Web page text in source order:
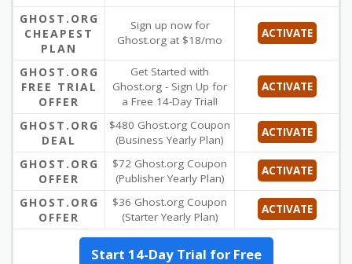
GHOST.ORG
CHEAPEST
PLAN
Sign up now for
Ghost.org at $18/mo
ACTIVATE
GHOST.ORG
FREE TRIAL
OFFER
Get Started with
Ghost.org - Sign Up for
a Free 14-Day Trial!
ACTIVATE
GHOST.ORG
DEAL
$480 Ghost.org Coupon
(Business Yearly Plan)
ACTIVATE
GHOST.ORG
OFFER
$72 Ghost.org Coupon
(Publisher Yearly Plan)
ACTIVATE
GHOST.ORG
OFFER
$36 Ghost.org Coupon
(Starter Yearly Plan)
ACTIVATE
Start 14-Day Trial for Free